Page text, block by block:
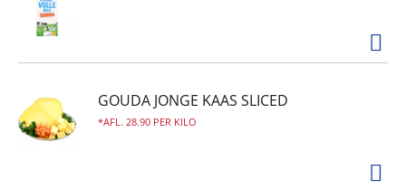
GOUDA JONGE KAAS SLICED
AFL. 28.90 PER KILO